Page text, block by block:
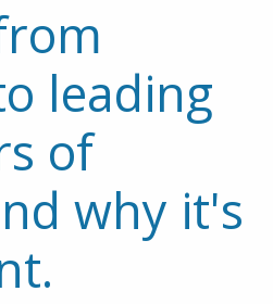
leading
of
why it's